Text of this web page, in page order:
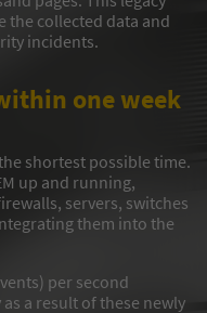
the collected data and
incidents.
one week
shortest possible time.
up and running,
servers, switches
them into the
per second
a result of these newly